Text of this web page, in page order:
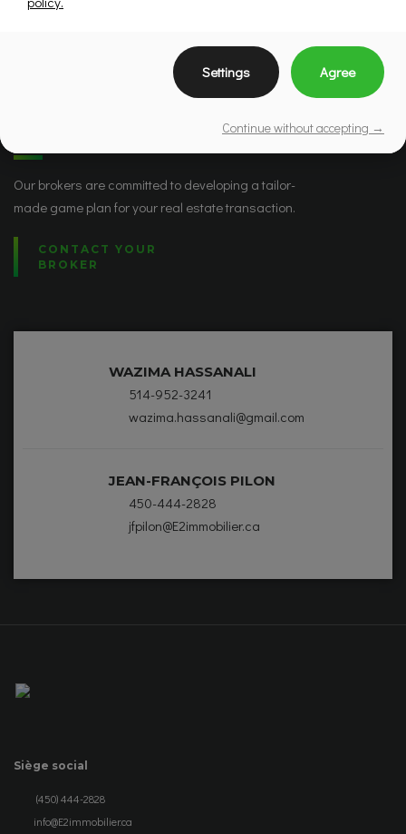
Our brokers are committed to developing a tailor-
made game plan for your real estate transaction.
CONTACT YOUR
BROKER
WAZIMA HASSANALI
514-952-3241
wazima.hassanali@gmail.com
JEAN-FRANÇOIS PILON
450-444-2828
jfpilon@E2immobilier.ca
Siège social
(450) 444-2828
info@E2immobilier.ca
Settings Agree
Continue without accepting →